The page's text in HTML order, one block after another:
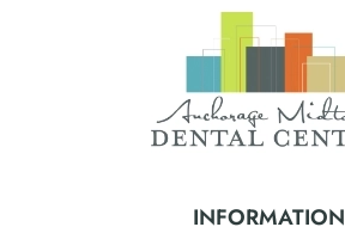
INFORMATION